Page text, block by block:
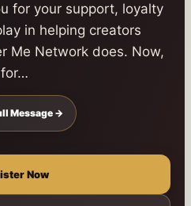
for your support, loyalty
in helping creators
Me Network does. Now,
for…
Message →
Now